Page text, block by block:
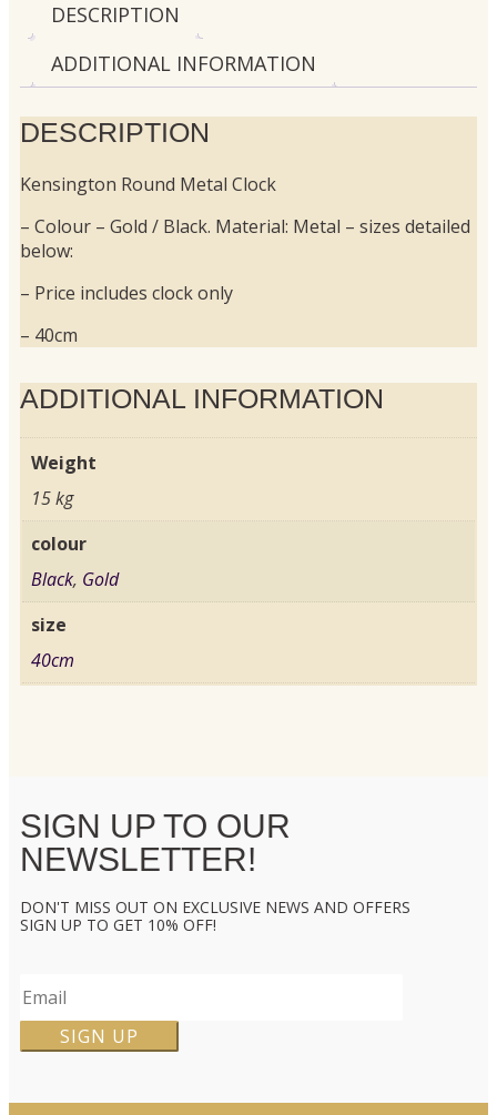
DESCRIPTION
ADDITIONAL INFORMATION
DESCRIPTION
Kensington Round Metal Clock
– Colour – Gold / Black. Material: Metal – sizes detailed
below:
– Price includes clock only
– 40cm
ADDITIONAL INFORMATION
Weight
15 kg
colour
Black, Gold
size
40cm
SIGN UP TO OUR
NEWSLETTER!
DON'T MISS OUT ON EXCLUSIVE NEWS AND OFFERS
SIGN UP TO GET 10% OFF!